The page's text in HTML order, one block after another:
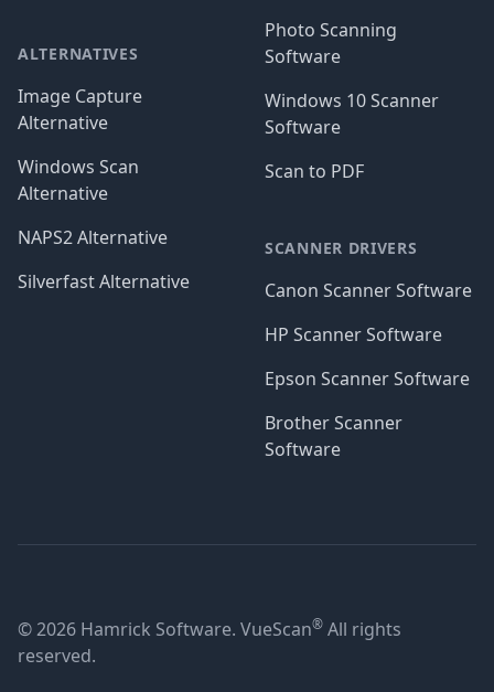
ALTERNATIVES
Image Capture
Alternative
Windows Scan
Alternative
NAPS2 Alternative
Silverfast Alternative
Photo Scanning
Software
Windows 10 Scanner
Software
Scan to PDF
SCANNER DRIVERS
Canon Scanner Software
HP Scanner Software
Epson Scanner Software
Brother Scanner
Software
© 2026 Hamrick Software. VueScan® All rights
reserved.